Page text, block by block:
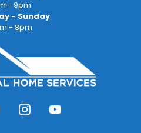
- 9pm
- Sunday
- 8pm